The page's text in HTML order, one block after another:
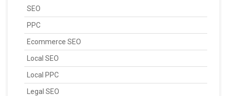
SEO
PPC
Ecommerce SEO
Local SEO
Local PPC
Legal SEO